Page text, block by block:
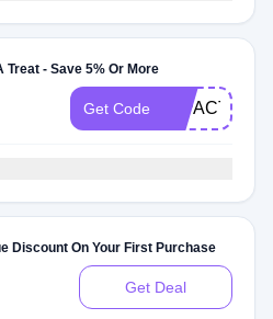
Treat - Save 5% Or More
Get Code IMPACT
Discount On Your First Purchase
Get Deal